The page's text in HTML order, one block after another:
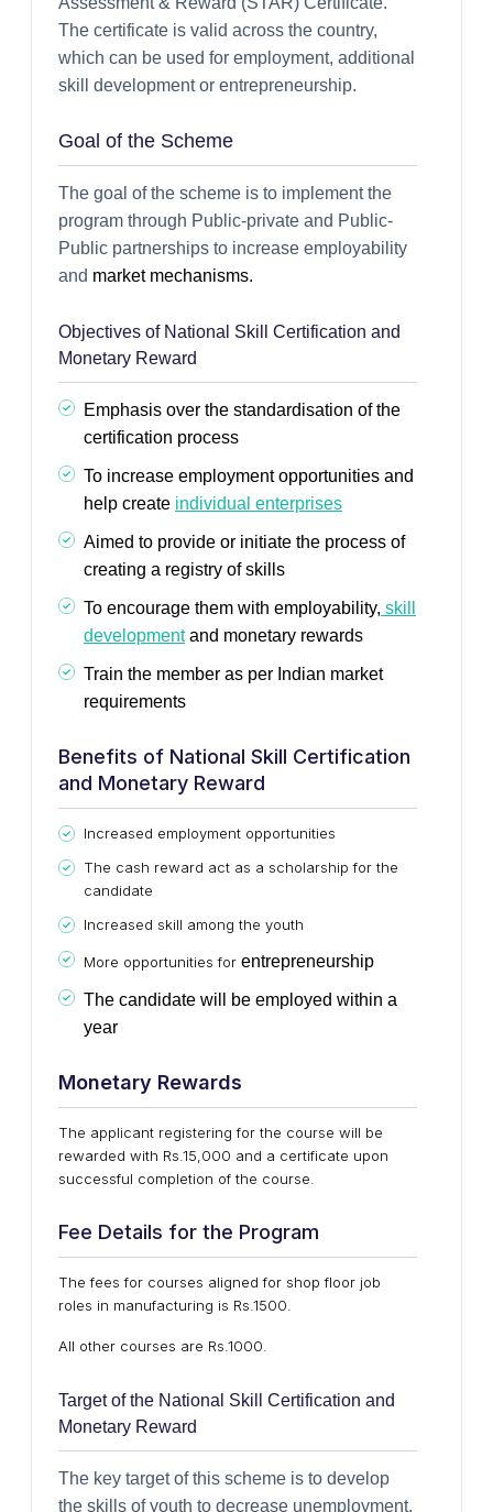
The certificate is valid across the country,
which can be used for employment, additional
skill development or entrepreneurship.
Goal of the Scheme
The goal of the scheme is to implement the
program through Public-private and Public-
Public partnerships to increase employability
and market mechanisms.
Objectives of National Skill Certification and
Monetary Reward
Emphasis over the standardisation of the
certification process
To increase employment opportunities and
help create individual enterprises
Aimed to provide or initiate the process of
creating a registry of skills
To encourage them with employability, skill
developmentand monetary rewards
Train the member as per Indian market
requirements
Benefits of National Skill Certification
and Monetary Reward
Increased employment opportunities
The cash reward act as a scholarship for the
candidate
Increased skill among the youth
More opportunities for entrepreneurship
The candidate will be employed within a
year
Monetary Rewards
The applicant registering for the course will be
rewarded with Rs.15,000 and a certificate upon
successful completion of the course.
Fee Details for the Program
The fees for courses aligned for shop floor job
roles in manufacturing is Rs.1500.
All other courses are Rs.1000.
Target of the National Skill Certification and
Monetary Reward
The key target of this scheme is to develop
the skills of youth to decrease unemployment.